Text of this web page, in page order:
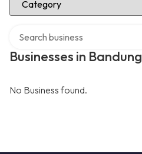
Businesses in Bandung
No Business found.